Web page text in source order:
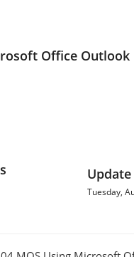
Office Outlook
Tuesday,